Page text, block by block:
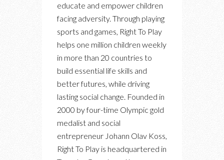
educate and empower children
facing adversity. Through playing
sports and games, Right To Play
helps one million children weekly
in more than 20 countries to
build essential life skills and
better futures, while driving
lasting social change. Founded in
2000 by four-time Olympic gold
medalist and social
entrepreneur Johann Olav Koss,
Right To Play is headquartered in